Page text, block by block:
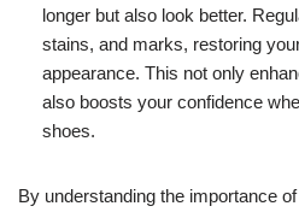
longer but also look better.
stains, and marks, restoring
appearance. This not only
also boosts your confidence
shoes.
By understanding the importance